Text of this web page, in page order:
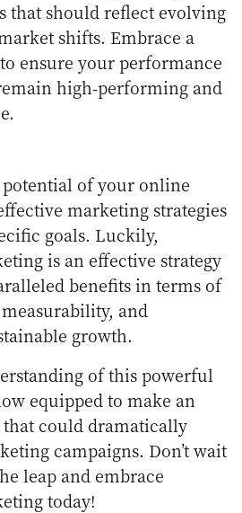
that should reflect evolving
shifts. Embrace a
ensure your performance
high-performing and
of your online
marketing strategies
goals. Luckily,
is an effective strategy
benefits in terms of
and
growth.
of this powerful
equipped to make an
could dramatically
campaigns. Don’t wait
leap and embrace
today!